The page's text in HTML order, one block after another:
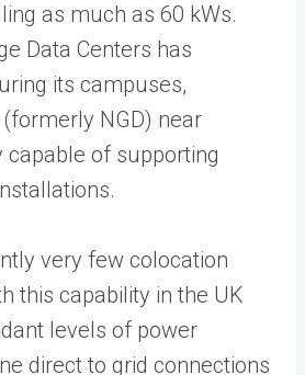
as much as 60 kWs.
Data Centers has
its campuses,
NGD) near
of supporting
very few colocation
this capability in the UK
levels of power
direct to grid connections